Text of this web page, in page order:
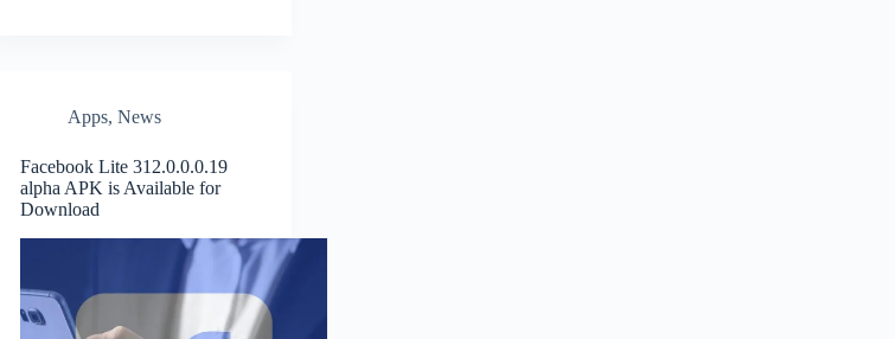
Apps,News
Facebook Lite 312.0.0.0.19
alpha APK is Available for
Download